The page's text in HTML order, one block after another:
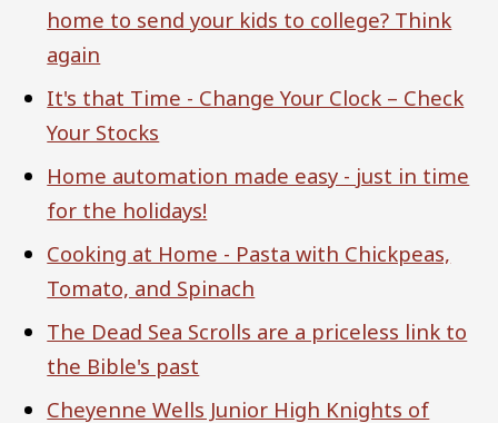
home to send your kids to college? Think
again
It's that Time - Change Your Clock – Check
Your Stocks
Home automation made easy - just in time
for the holidays!
Cooking at Home - Pasta with Chickpeas,
Tomato, and Spinach
The Dead Sea Scrolls are a priceless link to
the Bible's past
Cheyenne Wells Junior High Knights of